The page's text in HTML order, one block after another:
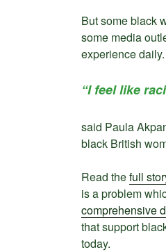
But some black
some media
experience daily.
“I feel like
said Paula
black British
Read thefull
is a problem
comprehensive
that support
today.